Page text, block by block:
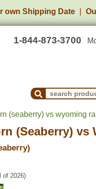
own Shipping Date
1-844-873-3700
Search
(seaberry) vs wyoming
(Seaberry) vs
of 2026)